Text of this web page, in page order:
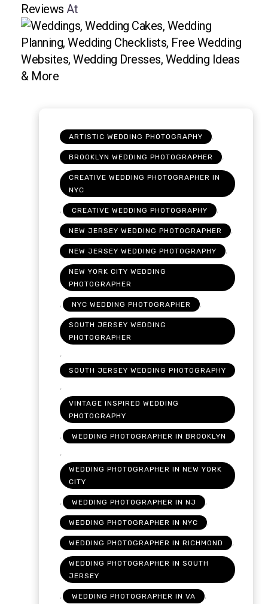
Reviews At
ARTISTIC WEDDING PHOTOGRAPHY ,
BROOKLYN WEDDING PHOTOGRAPHER ,
CREATIVE WEDDING PHOTOGRAPHER IN
NYC
, CREATIVE WEDDING PHOTOGRAPHY ,
NEW JERSEY WEDDING PHOTOGRAPHER ,
NEW JERSEY WEDDING PHOTOGRAPHY ,
NEW YORK CITY WEDDING
PHOTOGRAPHER
, NYC WEDDING PHOTOGRAPHER ,
SOUTH JERSEY WEDDING
PHOTOGRAPHER
,
SOUTH JERSEY WEDDING PHOTOGRAPHY
,
VINTAGE INSPIRED WEDDING
PHOTOGRAPHY
, WEDDING PHOTOGRAPHER IN BROOKLYN
,
WEDDING PHOTOGRAPHER IN NEW YORK
CITY
, WEDDING PHOTOGRAPHER IN NJ ,
WEDDING PHOTOGRAPHER IN NYC ,
WEDDING PHOTOGRAPHER IN RICHMOND ,
WEDDING PHOTOGRAPHER IN SOUTH
JERSEY
, WEDDING PHOTOGRAPHER IN VA ,